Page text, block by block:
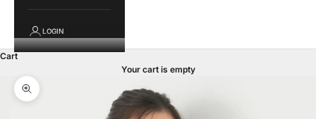
LOGIN
Cart
Your cart is empty
Zoom picture